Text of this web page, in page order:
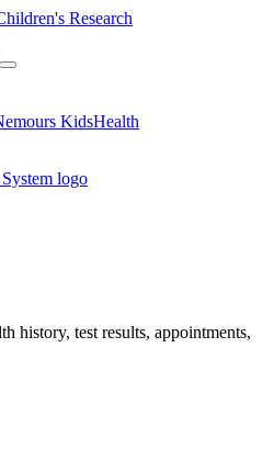
Research
KidsHealth
history, test results, appointments,